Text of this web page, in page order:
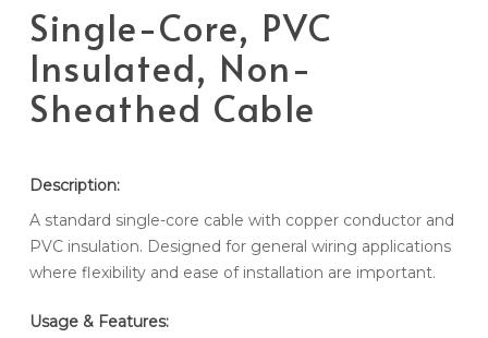
Single-Core, PVC
Insulated, Non-
Sheathed Cable
Description:
A standard single-core cable with copper conductor and
PVC insulation. Designed for general wiring applications
where flexibility and ease of installation are important.
Usage & Features: